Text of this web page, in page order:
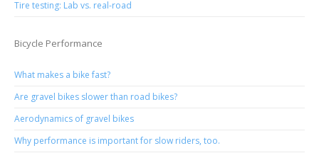
Tire testing: Lab vs. real-road
Bicycle Performance
What makes a bike fast?
Are gravel bikes slower than road bikes?
Aerodynamics of gravel bikes
Why performance is important for slow riders, too.